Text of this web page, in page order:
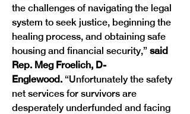
the challenges of navigating the legal
system to seek justice, beginning the
healing process, and obtaining safe
housing and financial security,” said
Rep. Meg Froelich, D-
Englewood. “Unfortunately the safety
net services for survivors are
desperately underfunded and facing